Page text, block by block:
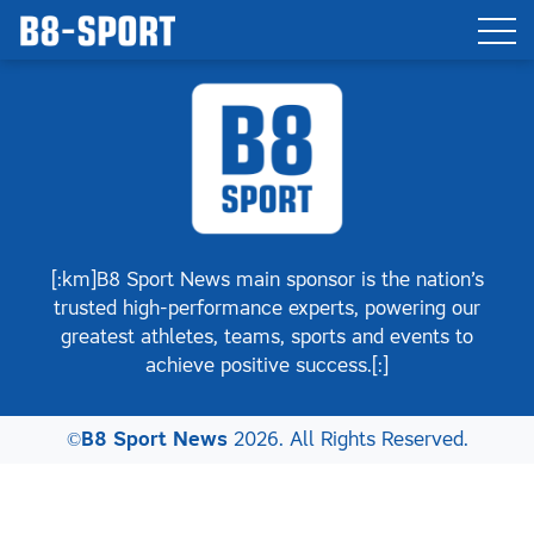
[:km]B8 Sport News main sponsor is the nation’s
trusted high-performance experts, powering our
greatest athletes, teams, sports and events to
achieve positive success.[:]
©B8 Sport News2026. All Rights Reserved.